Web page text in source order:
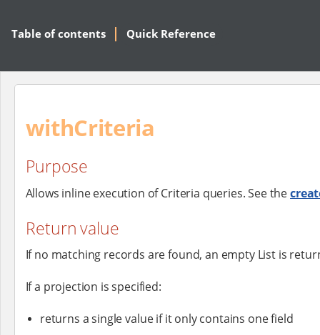
Table of contents Quick Reference
withCriteria
Purpose
Allows inline execution of Criteria queries. See the
Return value
If no matching records are found, an empty List is
If a projection is specified:
returns a single value if it only contains one field